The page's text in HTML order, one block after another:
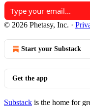
© 2026 Phetasy, Inc. ·
Start your Substack
Get the app
Substack is the home for